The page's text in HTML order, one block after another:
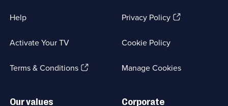
Help
Activate Your TV
Terms & Conditions(Opens
Privacy Policy(Opens
tab)
Cookie Policy
Manage Cookies
Our values Corporate